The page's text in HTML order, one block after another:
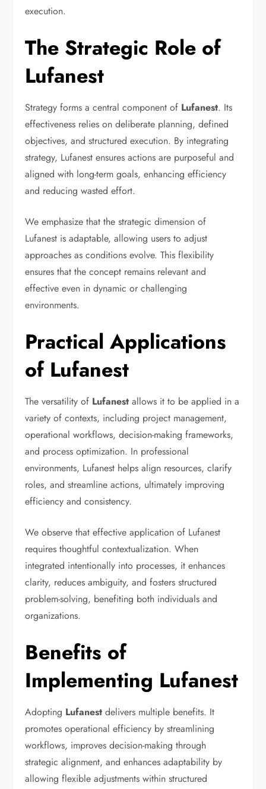
execution.
The Strategic Role of
Lufanest
Strategy forms a central component of Lufanest. Its
effectiveness relies on deliberate planning, defined
objectives, and structured execution. By integrating
strategy, Lufanest ensures actions are purposeful and
aligned with long-term goals, enhancing efficiency
and reducing wasted effort.
We emphasize that the strategic dimension of
Lufanest is adaptable, allowing users to adjust
approaches as conditions evolve. This flexibility
ensures that the concept remains relevant and
effective even in dynamic or challenging
environments.
Practical Applications
of Lufanest
The versatility of Lufanest allows it to be applied in a
variety of contexts, including project management,
operational workflows, decision-making frameworks,
and process optimization. In professional
environments, Lufanest helps align resources, clarify
roles, and streamline actions, ultimately improving
efficiency and consistency.
We observe that effective application of Lufanest
requires thoughtful contextualization. When
integrated intentionally into processes, it enhances
clarity, reduces ambiguity, and fosters structured
problem-solving, benefiting both individuals and
organizations.
Benefits of
Implementing Lufanest
Adopting Lufanest delivers multiple benefits. It
promotes operational efficiency by streamlining
workflows, improves decision-making through
strategic alignment, and enhances adaptability by
allowing flexible adjustments within structured